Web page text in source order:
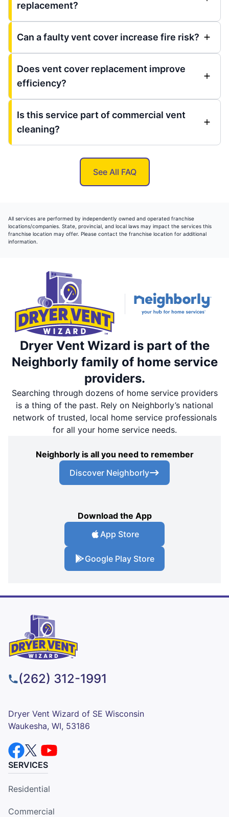
replacement?
Can a faulty vent cover increase fire risk?
Does vent cover replacement improve
efficiency?
Is this service part of commercial vent
cleaning?
See All FAQ
All services are performed by independently owned and operated franchise
locations/companies. State, provincial, and local laws may impact the services this
franchise location may offer. Please contact the franchise location for additional
information.
Dryer Vent Wizard is part of the
Neighborly family of home service
providers.
Searching through dozens of home service providers
is a thing of the past. Rely on Neighborly’s national
network of trusted, local home service professionals
for all your home service needs.
Neighborly is all you need to remember
Discover Neighborly
Download the App
App Store
Google Play Store
(262) 312-1991
Dryer Vent Wizard of SE Wisconsin
Waukesha, WI, 53186
SERVICES
Residential
Commercial